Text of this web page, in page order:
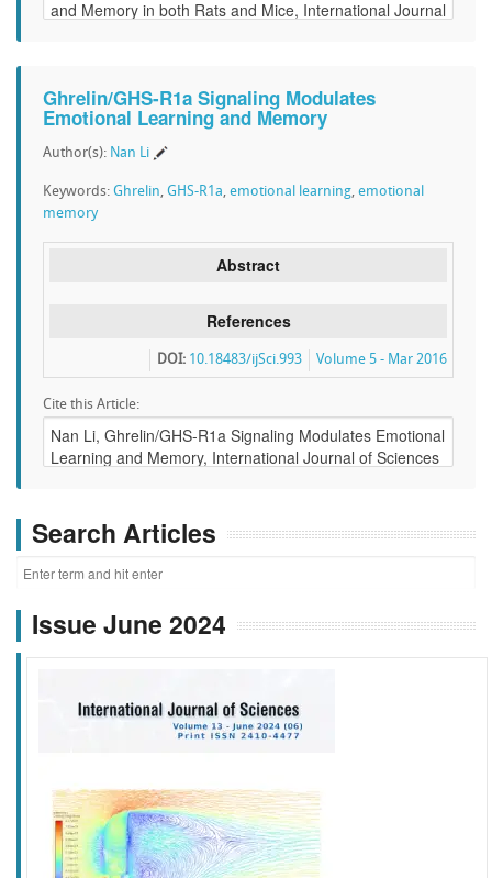
Ghrelin/GHS-R1a Signaling Modulates
Emotional Learning and Memory
Author(s): Nan Li
Keywords: Ghrelin, GHS-R1a, emotional learning, emotional
memory
Abstract
References
Volume 5 - Mar 2016
DOI: 10.18483/ijSci.993
Cite this Article:
Search Articles
Issue June 2024